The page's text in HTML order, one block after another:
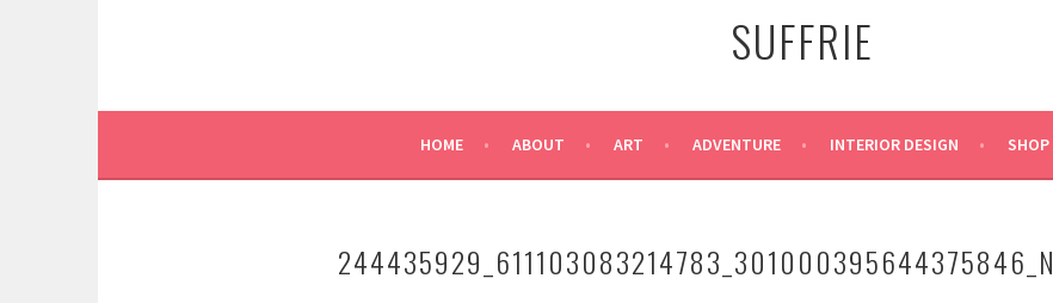
SUFFRIE
HOME ABOUT ART ADVENTURE INTERIOR DESIGN SHOP
244435929_611103083214783_301000395644375846_N